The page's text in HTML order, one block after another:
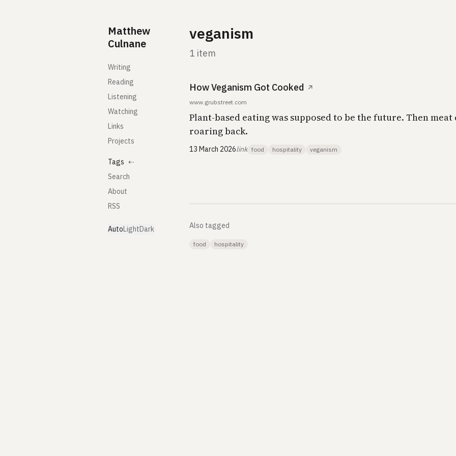
Matthew
Culnane
Writing
Reading
Listening
Watching
Links
Projects
Tags ⇠
Search
About
RSS
AutoLightDark
veganism
1 item
How Veganism Got Cooked ↗
www.grubstreet.com
Plant-based eating was supposed to be the future. Then meat
roaring back.
13 March 2026link food hospitality veganism
Also tagged
food hospitality